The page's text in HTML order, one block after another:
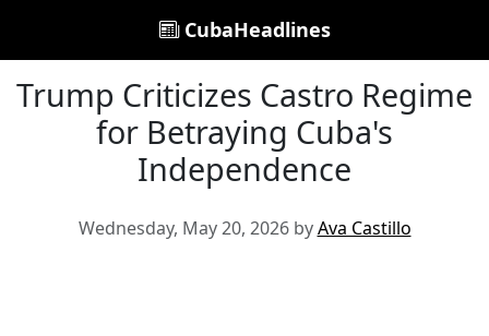
CubaHeadlines
Trump Criticizes Castro Regime
for Betraying Cuba's
Independence
Wednesday, May 20, 2026 byAva Castillo